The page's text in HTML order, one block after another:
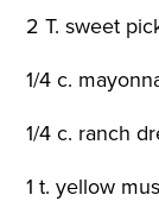
2 T. sweet
1/4 c.
1/4 c. ranch
1 t. yellow